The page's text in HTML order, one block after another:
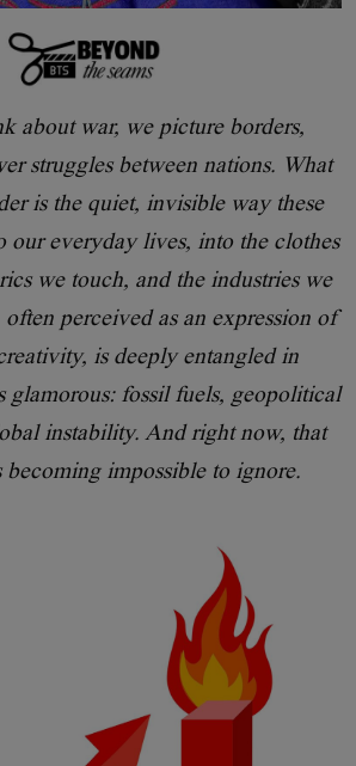
about war, we picture borders,
struggles between nations. What
is the quiet, invisible way these
our everyday lives, into the clothes
we touch, and the industries we
perceived as an expression of
is deeply entangled in
glamorous: fossil fuels, geopolitical
instability. And right now, that
becoming impossible to ignore.